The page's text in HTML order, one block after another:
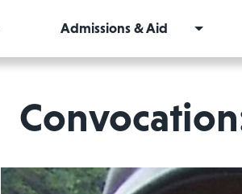
Admissions & Aid